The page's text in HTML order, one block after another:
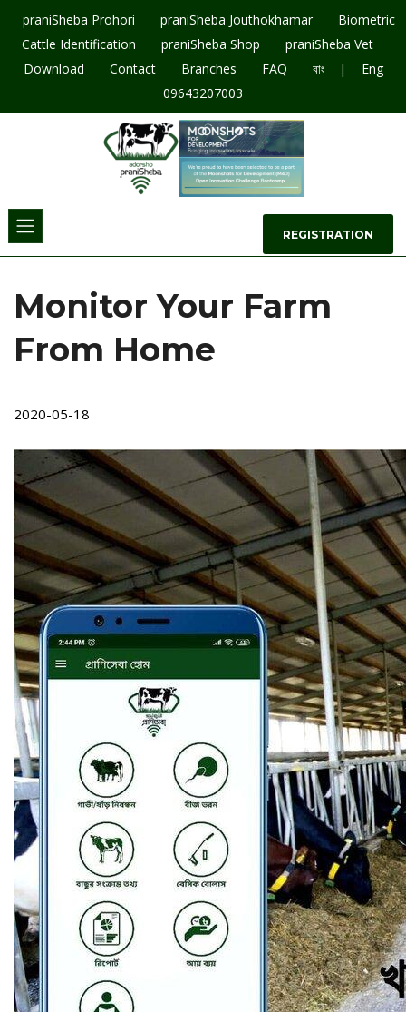
praniSheba Prohori praniSheba Jouthokhamar
Biometric
Cattle Identification
praniSheba Shop
praniSheba Vet
Download
Contact Branches FAQ বাং |
Eng
09643207003
REGISTRATION
Monitor Your Farm
From Home
2020-05-18